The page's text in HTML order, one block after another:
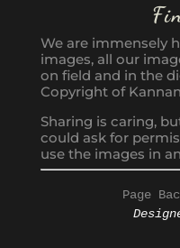
We are immensely
images, all our
on field and in the
Copyright of
Sharing is caring,
could ask for
use the images in
Page